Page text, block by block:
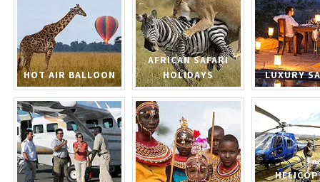
HOT AIR BALLOON
AFRICAN SAFARI
HOLIDAYS
LUXURY